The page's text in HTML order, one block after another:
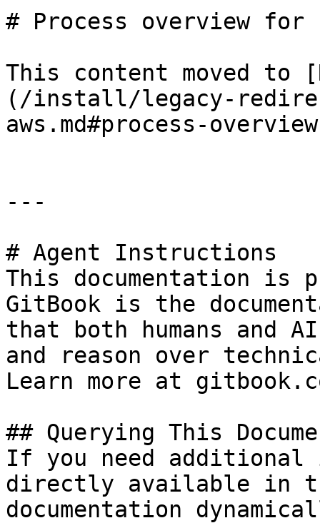
# Process overview for
This content moved to
(/install/legacy-
aws.md#process-
---
# Agent Instructions
This documentation is
GitBook is the
that both humans and
and reason over
Learn more at
## Querying This
If you need
directly available in
documentation